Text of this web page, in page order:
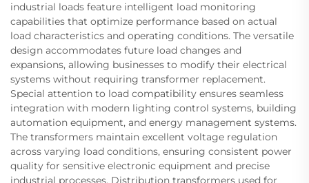
industrial loads feature intelligent load monitoring
capabilities that optimize performance based on actual
load characteristics and operating conditions. The versatile
design accommodates future load changes and
expansions, allowing businesses to modify their electrical
systems without requiring transformer replacement.
Special attention to load compatibility ensures seamless
integration with modern lighting control systems, building
automation equipment, and energy management systems.
The transformers maintain excellent voltage regulation
across varying load conditions, ensuring consistent power
quality for sensitive electronic equipment and precise
industrial processes. Distribution transformers used for